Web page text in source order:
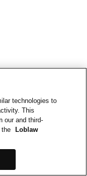
technologies to
This
our and third-
the
Loblaw